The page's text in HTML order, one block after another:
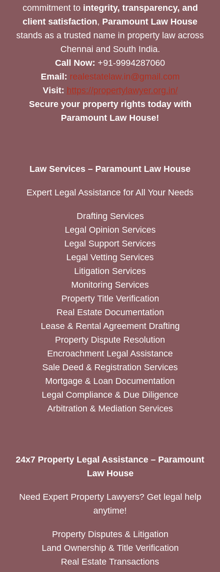
commitment to integrity, transparency, and
client satisfaction, Paramount Law House
stands as a trusted name in property law across
Chennai and South India.
Call Now: +91-9994287060
Email: realestatelaw.in@gmail.com
Visit: https://propertylawyer.org.in/
Secure your property rights today with
Paramount Law House!
Law Services – Paramount Law House
Expert Legal Assistance for All Your Needs
Drafting Services
Legal Opinion Services
Legal Support Services
Legal Vetting Services
Litigation Services
Monitoring Services
Property Title Verification
Real Estate Documentation
Lease & Rental Agreement Drafting
Property Dispute Resolution
Encroachment Legal Assistance
Sale Deed & Registration Services
Mortgage & Loan Documentation
Legal Compliance & Due Diligence
Arbitration & Mediation Services
24x7 Property Legal Assistance – Paramount
Law House
Need Expert Property Lawyers? Get legal help
anytime!
Property Disputes & Litigation
Land Ownership & Title Verification
Real Estate Transactions